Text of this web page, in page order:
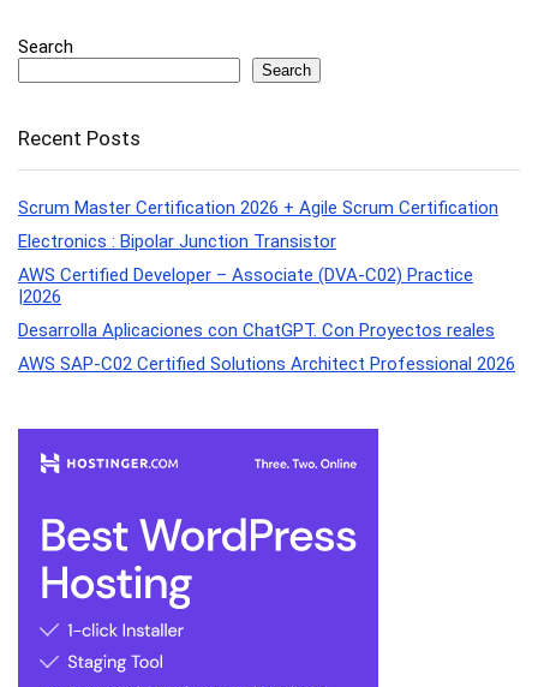
Search
Search
Recent Posts
Scrum Master Certification 2026 + Agile Scrum Certification
Electronics : Bipolar Junction Transistor
AWS Certified Developer – Associate (DVA-C02) Practice
|2026
Desarrolla Aplicaciones con ChatGPT. Con Proyectos reales
AWS SAP-C02 Certified Solutions Architect Professional 2026